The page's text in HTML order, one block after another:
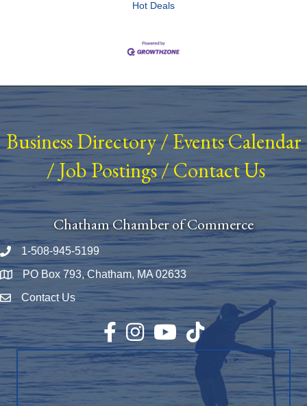
Hot Deals
Business Directory/ Events Calendar
/Job Postings/Contact Us
Chatham Chamber of Commerce
Phone number
1-508-945-5199
Map PO Box 793, Chatham, MA 02633
Envelope Icon
Contact Us
Facebook
InstagramYouTubeTikTok